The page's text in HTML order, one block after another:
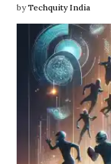
by Techquity India